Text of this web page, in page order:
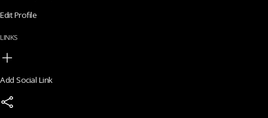
Edit Profile
LINKS
Add Social Link